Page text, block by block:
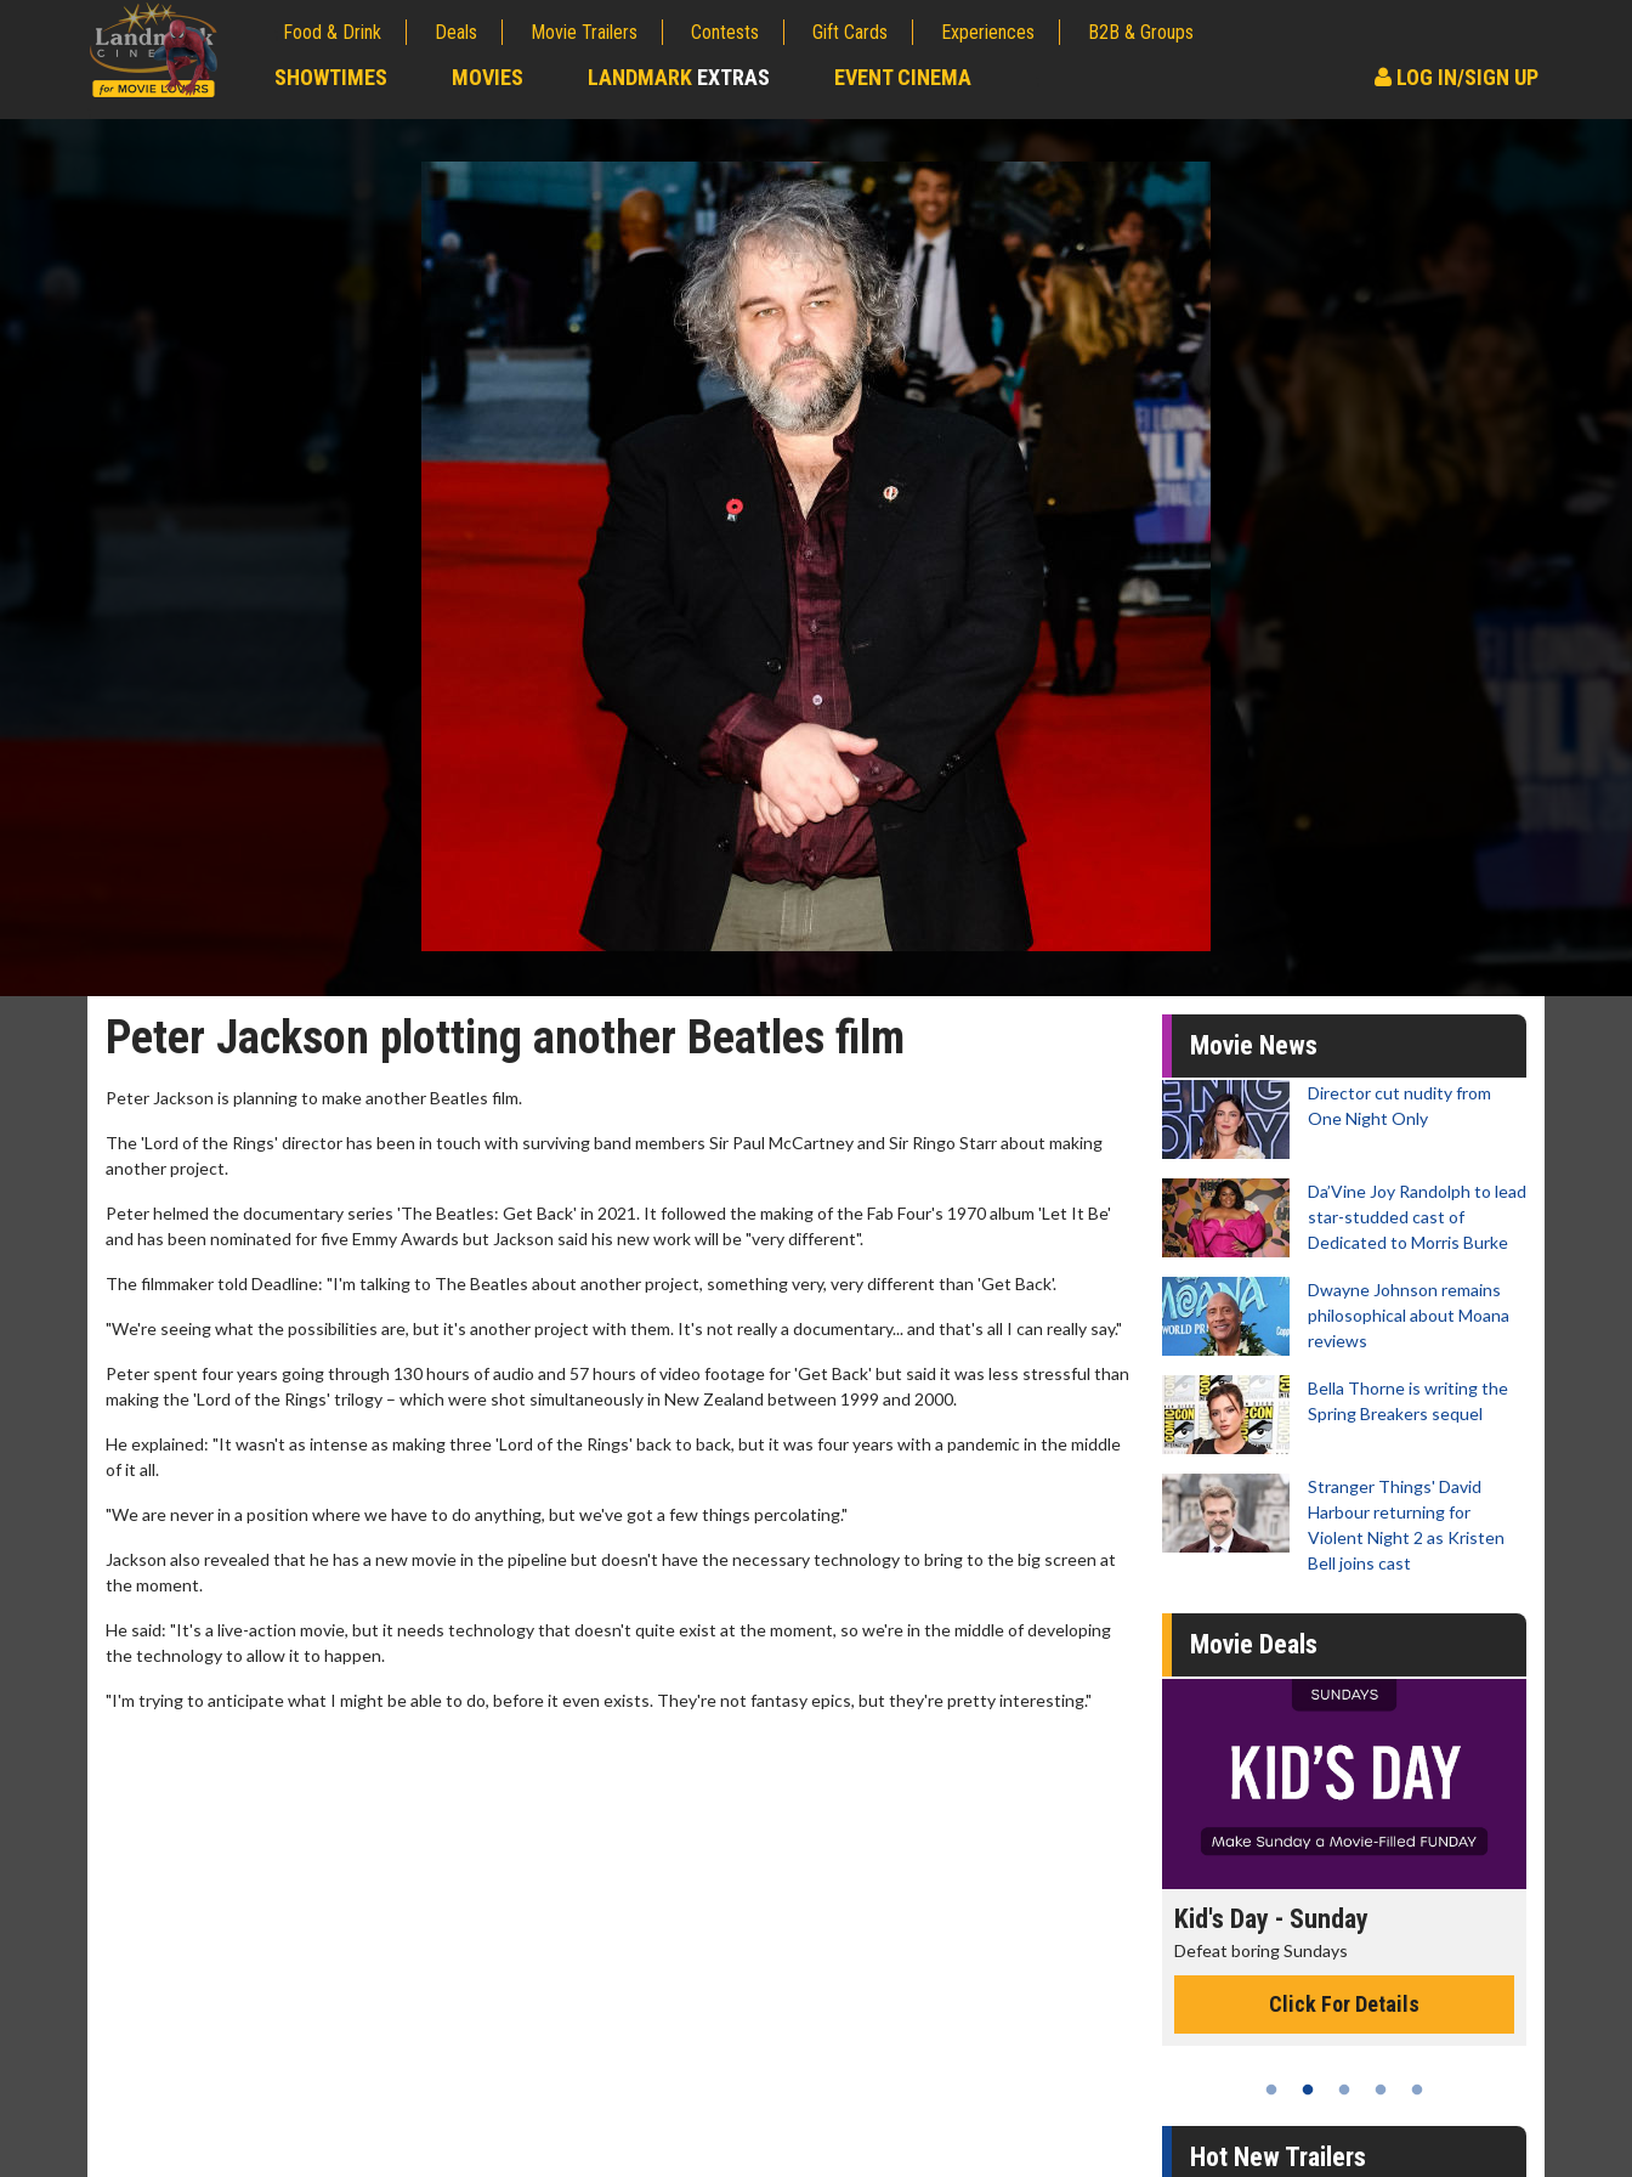
Food & Drink Deals Movie Trailers Contests Gift Cards Experiences B2B & Groups
SHOWTIMES MOVIES LANDMARK EXTRAS EVENT CINEMA LOG IN/SIGN UP
Peter Jackson plotting another Beatles film
Peter Jackson is planning to make another Beatles film.
The 'Lord of the Rings' director has been in touch with surviving band members Sir Paul McCartney and Sir Ringo Starr about making
another project.
Peter helmed the documentary series 'The Beatles: Get Back' in 2021. It followed the making of the Fab Four's 1970 album 'Let It Be'
and has been nominated for five Emmy Awards but Jackson said his new work will be "very different".
The filmmaker told Deadline: "I'm talking to The Beatles about another project, something very, very different than 'Get Back'.
"We're seeing what the possibilities are, but it's another project with them. It's not really a documentary... and that's all I can really say."
Peter spent four years going through 130 hours of audio and 57 hours of video footage for 'Get Back' but said it was less stressful than
making the 'Lord of the Rings' trilogy – which were shot simultaneously in New Zealand between 1999 and 2000.
He explained: "It wasn't as intense as making three 'Lord of the Rings' back to back, but it was four years with a pandemic in the middle
of it all.
"We are never in a position where we have to do anything, but we've got a few things percolating."
Jackson also revealed that he has a new movie in the pipeline but doesn't have the necessary technology to bring to the big screen at
the moment.
He said: "It's a live-action movie, but it needs technology that doesn't quite exist at the moment, so we're in the middle of developing
the technology to allow it to happen.
"I'm trying to anticipate what I might be able to do, before it even exists. They're not fantasy epics, but they're pretty interesting."
Movie News
Director cut nudity from
One Night Only
Da’Vine Joy Randolph to lead
star-studded cast of
Dedicated to Morris Burke
Dwayne Johnson remains
philosophical about Moana
reviews
Bella Thorne is writing the
Spring Breakers sequel
Stranger Things' David
Harbour returning for
Violent Night 2 as Kristen
Bell joins cast
Movie Deals
Kid's Day - Sunday
Defeat boring Sundays
Click For Details
Hot New Trailers